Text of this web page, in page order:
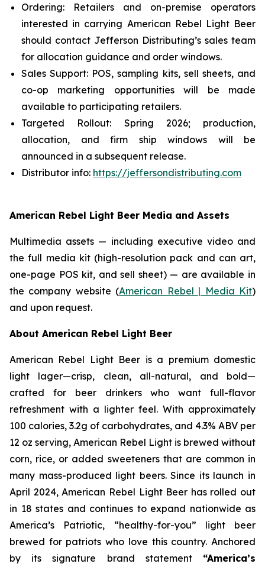
Ordering: Retailers and on-premise operators
interested in carrying American Rebel Light Beer
should contact Jefferson Distributing’s sales team
for allocation guidance and order windows.
Sales Support: POS, sampling kits, sell sheets, and
co-op marketing opportunities will be made
available to participating retailers.
Targeted Rollout: Spring 2026; production,
allocation, and firm ship windows will be
announced in a subsequent release.
Distributor info: https://jeffersondistributing.com
American Rebel Light Beer Media and Assets
Multimedia assets — including executive video and
the full media kit (high-resolution pack and can art,
one-page POS kit, and sell sheet) — are available in
the company website (American Rebel | Media Kit)
and upon request.
About American Rebel Light Beer
American Rebel Light Beer is a premium domestic
light lager—crisp, clean, all-natural, and bold—
crafted for beer drinkers who want full-flavor
refreshment with a lighter feel. With approximately
100 calories, 3.2g of carbohydrates, and 4.3% ABV per
12 oz serving, American Rebel Light is brewed without
corn, rice, or added sweeteners that are common in
many mass-produced light beers. Since its launch in
April 2024, American Rebel Light Beer has rolled out
in 18 states and continues to expand nationwide as
America’s Patriotic, “healthy-for-you” light beer
brewed for patriots who love this country. Anchored
by its signature brand statement “America’s